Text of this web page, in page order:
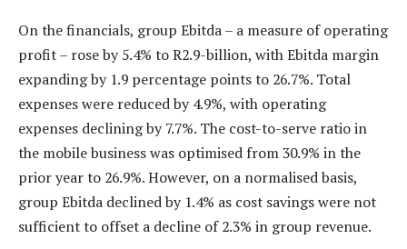
On the financials, group Ebitda – a measure of operating
profit – rose by 5.4% to R2.9-billion, with Ebitda margin
expanding by 1.9 percentage points to 26.7%. Total
expenses were reduced by 4.9%, with operating
expenses declining by 7.7%. The cost-to-serve ratio in
the mobile business was optimised from 30.9% in the
prior year to 26.9%. However, on a normalised basis,
group Ebitda declined by 1.4% as cost savings were not
sufficient to offset a decline of 2.3% in group revenue.